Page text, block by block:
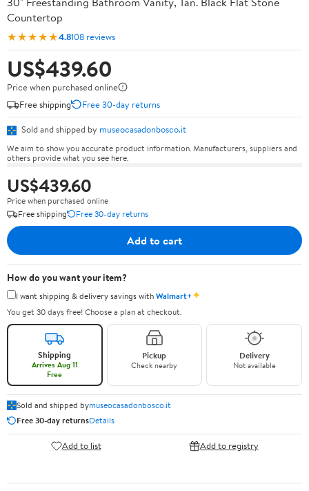
Countertop
★★★★★4.8108 reviews
US$439.60
Price when purchased online
Free shipping
Free 30-day returns
Sold and shipped by museocasadonbosco.it
We aim to show you accurate product information. Manufacturers, suppliers and
others provide what you see here.
US$439.60
Price when purchased online
Free shipping
Free 30-day returns
Add to cart
How do you want your item?
I want shipping & delivery savings withWalmart+✦
You get 30 days free! Choose a plan at checkout.
Shipping
Arrives Aug 11
Free
Pickup
Check nearby
Delivery
Not available
Sold and shipped bymuseocasadonbosco.it
Free 30-day returnsDetails
Add to list Add to registry